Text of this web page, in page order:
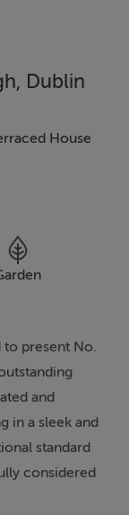
Dublin
House
to present No.
and
in a sleek and
standard
considered